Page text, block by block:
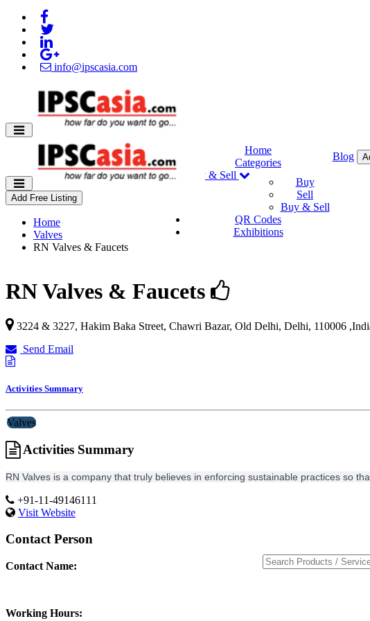
info@ipscasia.com
Home
Categories
Buy & Sell
Buy
Sell
Buy & Sell
QR Codes
Exhibitions
Blog
Add Free Listing
Home
Valves
RN Valves & Faucets
RN Valves & Faucets
3224 & 3227, Hakim Baka Street, Chawri Bazar, Old Delhi, Delhi, 110006 ,
Send Email
Activities Summary
Valves
Activities Summary
RN Valves is a company that truly believes in enforcing sustainable practices so
+91-11-49146111
Visit Website
Contact Person
Contact Name:
Working Hours: